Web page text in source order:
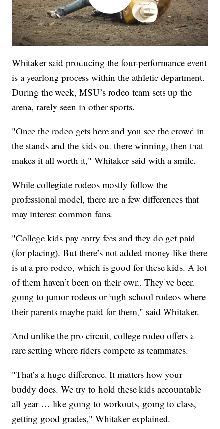
Whitaker said producing the four-performance event
is a yearlong process within the athletic department.
During the week, MSU’s rodeo team sets up the
arena, rarely seen in other sports.
"Once the rodeo gets here and you see the crowd in
the stands and the kids out there winning, then that
makes it all worth it," Whitaker said with a smile.
While collegiate rodeos mostly follow the
professional model, there are a few differences that
may interest common fans.
"College kids pay entry fees and they do get paid
(for placing). But there’s not added money like there
is at a pro rodeo, which is good for these kids. A lot
of them haven’t been on their own. They’ve been
going to junior rodeos or high school rodeos where
their parents maybe paid for them," said Whitaker.
And unlike the pro circuit, college rodeo offers a
rare setting where riders compete as teammates.
"That’s a huge difference. It matters how your
buddy does. We try to hold these kids accountable
all year … like going to workouts, going to class,
getting good grades," Whitaker explained.